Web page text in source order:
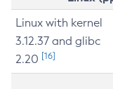
Linux with kernel
3.12.37 and glibc
2.20 [16]